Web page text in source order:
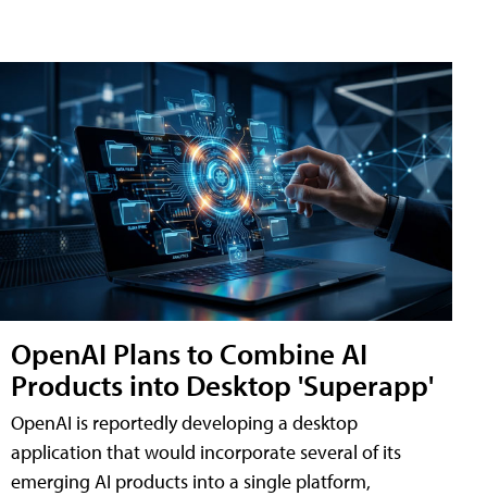
OpenAI Plans to Combine AI
Products into Desktop 'Superapp'
OpenAI is reportedly developing a desktop
application that would incorporate several of its
emerging AI products into a single platform,